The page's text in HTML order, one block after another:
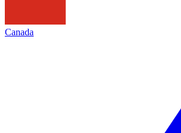
Canada